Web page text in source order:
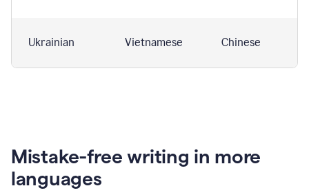
Ukrainian Vietnamese Chinese
Mistake-free writing in more
languages